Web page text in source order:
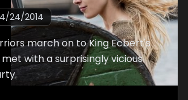
4/24/2014
march on to King Ecbert's
with a surprisingly vicious